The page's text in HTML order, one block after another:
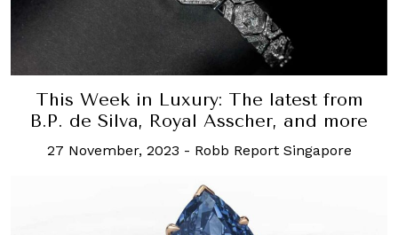
This Week in Luxury: The latest from
B.P. de Silva, Royal Asscher, and more
27 November, 2023 - Robb Report Singapore